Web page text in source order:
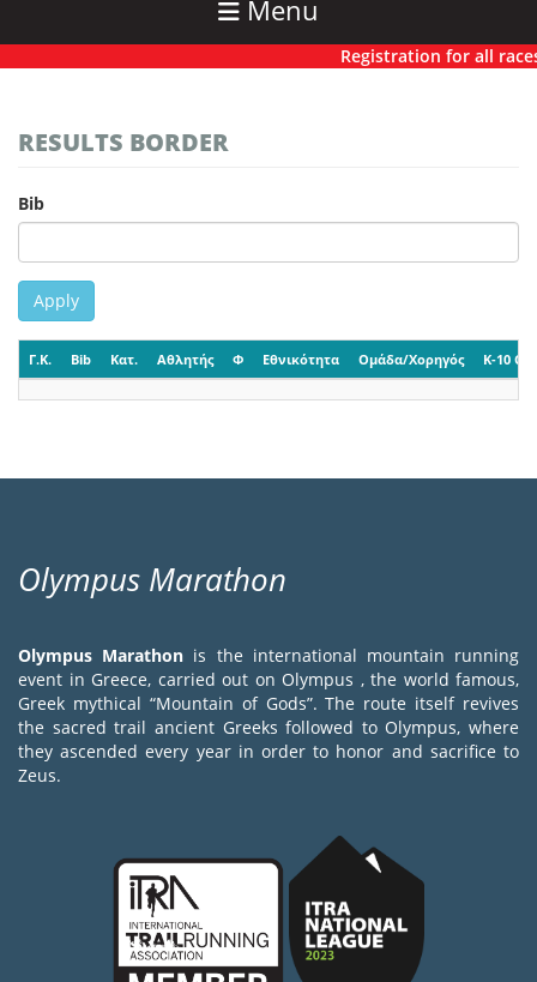
Menu
Registration for all
RESULTS BORDER
Bib
Apply
Γ.Κ. Bib Κατ. Αθλητής Φ Εθνικότητα Ομάδα/Χορηγός K-10
Olympus Marathon
Olympus Marathon is the international mountain running
event in Greece, carried out on Olympus , the world famous,
Greek mythical “Mountain of Gods”. The route itself revives
the sacred trail ancient Greeks followed to Olympus, where
they ascended every year in order to honor and sacrifice to
Zeus.